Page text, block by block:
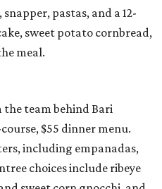
pastas, and a 12-
sweet potato cornbread,
meal.
team behind Bari
$55 dinner menu.
including empanadas,
choices include ribeye